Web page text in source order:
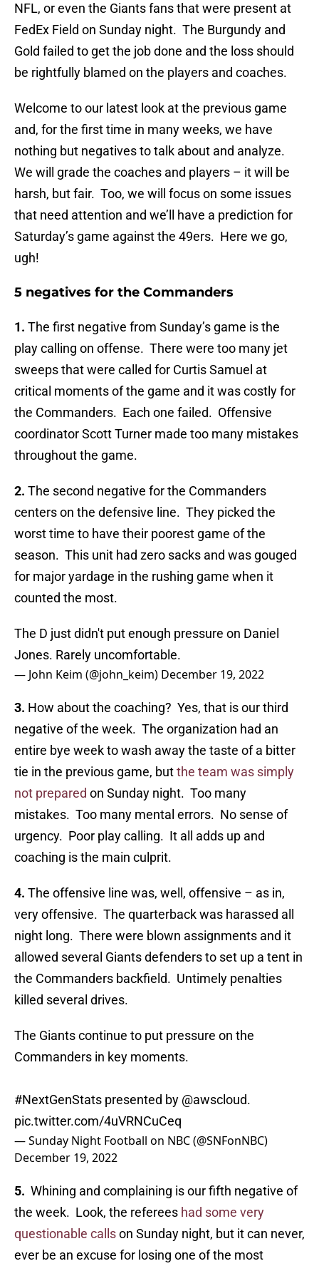
NFL, or even the Giants fans that were present at
FedEx Field on Sunday night. The Burgundy and
Gold failed to get the job done and the loss should
be rightfully blamed on the players and coaches.
Welcome to our latest look at the previous game
and, for the first time in many weeks, we have
nothing but negatives to talk about and analyze.
We will grade the coaches and players – it will be
harsh, but fair. Too, we will focus on some issues
that need attention and we’ll have a prediction for
Saturday’s game against the 49ers. Here we go,
ugh!
5 negatives for the Commanders
1. The first negative from Sunday’s game is the
play calling on offense. There were too many jet
sweeps that were called for Curtis Samuel at
critical moments of the game and it was costly for
the Commanders. Each one failed. Offensive
coordinator Scott Turner made too many mistakes
throughout the game.
2. The second negative for the Commanders
centers on the defensive line. They picked the
worst time to have their poorest game of the
season. This unit had zero sacks and was gouged
for major yardage in the rushing game when it
counted the most.
The D just didn't put enough pressure on Daniel
Jones. Rarely uncomfortable.
— John Keim (@john_keim) December 19, 2022
3. How about the coaching? Yes, that is our third
negative of the week. The organization had an
entire bye week to wash away the taste of a bitter
tie in the previous game, butthe team was simply
not prepared on Sunday night. Too many
mistakes. Too many mental errors. No sense of
urgency. Poor play calling. It all adds up and
coaching is the main culprit.
4. The offensive line was, well, offensive – as in,
very offensive. The quarterback was harassed all
night long. There were blown assignments and it
allowed several Giants defenders to set up a tent in
the Commanders backfield. Untimely penalties
killed several drives.
The Giants continue to put pressure on the
Commanders in key moments.
#NextGenStats presented by @awscloud.
pic.twitter.com/4uVRNCuCeq
— Sunday Night Football on NBC (@SNFonNBC)
December 19, 2022
5. Whining and complaining is our fifth negative of
the week. Look, the referees had some very
questionable callson Sunday night, but it can never,
ever be an excuse for losing one of the most